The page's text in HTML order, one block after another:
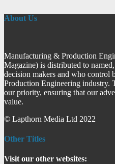
About Us
Manufacturing & Production
Magazine) is distributed to
decision makers and who control
Production Engineering industry.
our priority, ensuring that our
value.
© Lapthorn Media Ltd 2022
Other Titles
Visit our other websites: